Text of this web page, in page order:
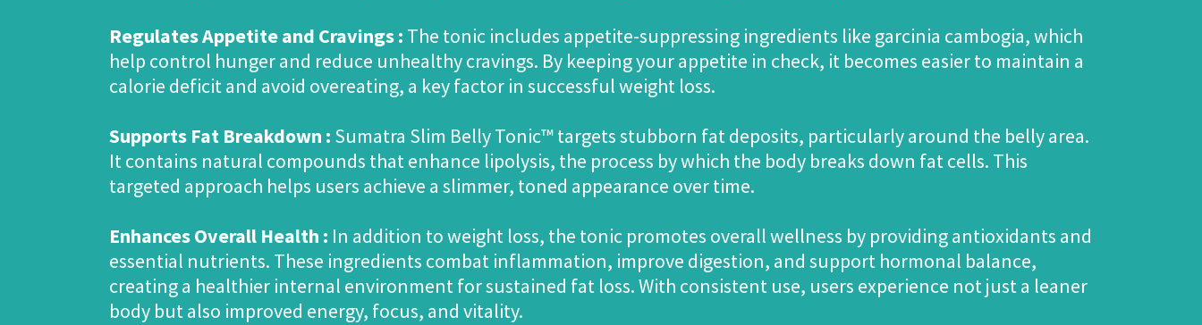
Regulates Appetite and Cravings : The tonic includes appetite-suppressing ingredients like garcinia cambogia, which
help control hunger and reduce unhealthy cravings. By keeping your appetite in check, it becomes easier to maintain a
calorie deficit and avoid overeating, a key factor in successful weight loss.
Supports Fat Breakdown : Sumatra Slim Belly Tonic™ targets stubborn fat deposits, particularly around the belly area.
It contains natural compounds that enhance lipolysis, the process by which the body breaks down fat cells. This
targeted approach helps users achieve a slimmer, toned appearance over time.
Enhances Overall Health : In addition to weight loss, the tonic promotes overall wellness by providing antioxidants and
essential nutrients. These ingredients combat inflammation, improve digestion, and support hormonal balance,
creating a healthier internal environment for sustained fat loss. With consistent use, users experience not just a leaner
body but also improved energy, focus, and vitality.